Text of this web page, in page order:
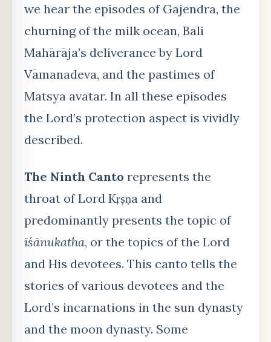
we hear the episodes of Gajendra, the
churning of the milk ocean, Bali
Mahārāja’s deliverance by Lord
Vāmanadeva, and the pastimes of
Matsya avatar. In all these episodes
the Lord’s protection aspect is vividly
described.
The Ninth Canto represents the
throat of Lord Kṛṣṇa and
predominantly presents the topic of
īśānukatha, or the topics of the Lord
and His devotees. This canto tells the
stories of various devotees and the
Lord’s incarnations in the sun dynasty
and the moon dynasty. Some